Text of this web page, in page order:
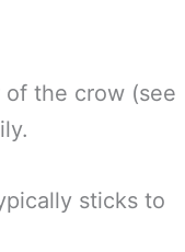
of the crow (see
sticks to